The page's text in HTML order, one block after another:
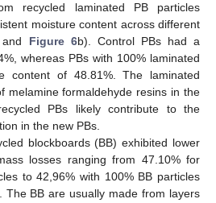
recycled laminated PB particles
moisture content across different
and Figure 6b). Control PBs had a
whereas PBs with 100% laminated
content of 48.81%. The laminated
melamine formaldehyde resins in the
PBs likely contribute to the
in the new PBs.
blockboards (BB) exhibited lower
losses ranging from 47.10% for
to 42,96% with 100% BB particles
The BB are usually made from layers